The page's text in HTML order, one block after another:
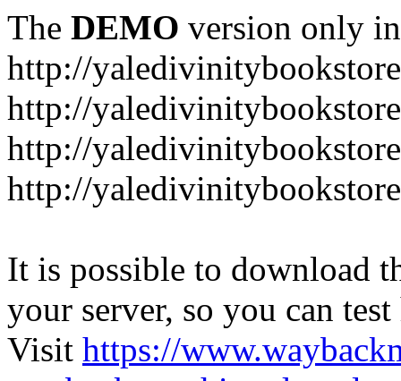
The DEMO version only
http://
http://
http://
http://
It is possible to download
your server, so you can
Visit https://